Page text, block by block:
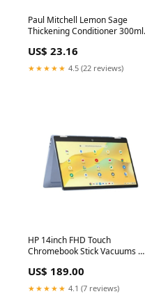
Paul Mitchell Lemon Sage
Thickening Conditioner 300ml
US$ 23.16
★★★★★ 4.5 (22 reviews)
HP 14inch FHD Touch
Chromebook Stick Vacuums &
US$ 189.00
★★★★★ 4.1 (7 reviews)